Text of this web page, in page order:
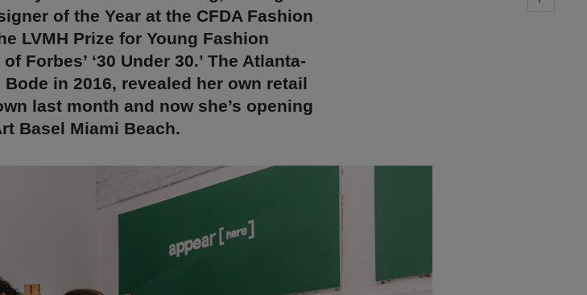
of the Year at the CFDA Fashion
LVMH Prize for Young Fashion
Forbes’ ‘30 Under 30.’ The Atlanta-
in 2016, revealed her own retail
last month and now she’s opening
Basel Miami Beach.